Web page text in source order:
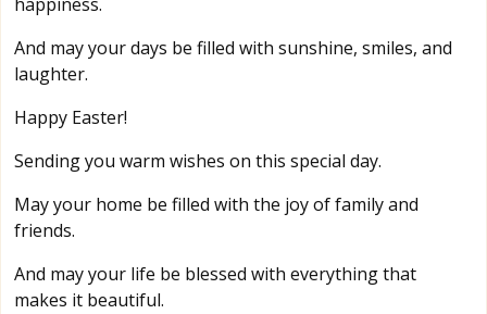
And may your days be filled with sunshine, smiles, and
laughter.
Happy Easter!
Sending you warm wishes on this special day.
May your home be filled with the joy of family and
friends.
And may your life be blessed with everything that
makes it beautiful.